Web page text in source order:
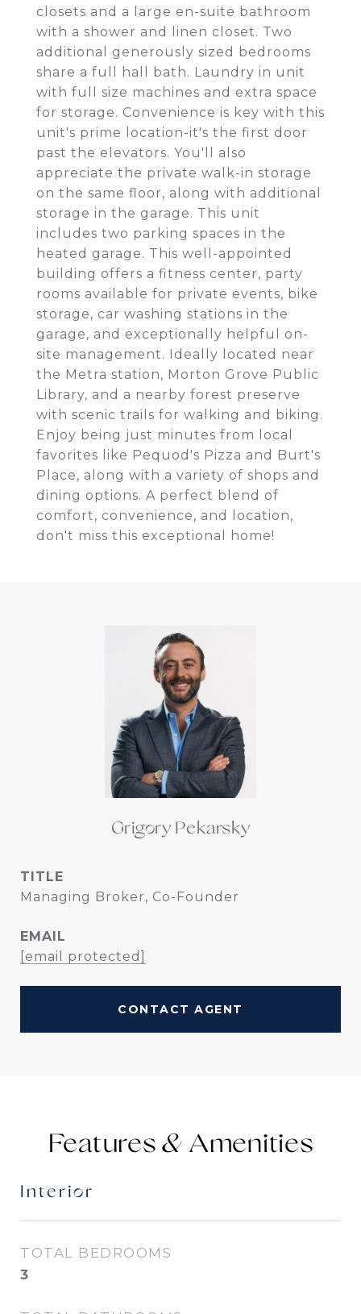
closets and a large en-suite bathroom
with a shower and linen closet. Two
additional generously sized bedrooms
share a full hall bath. Laundry in unit
with full size machines and extra space
for storage. Convenience is key with this
unit's prime location-it's the first door
past the elevators. You'll also
appreciate the private walk-in storage
on the same floor, along with additional
storage in the garage. This unit
includes two parking spaces in the
heated garage. This well-appointed
building offers a fitness center, party
rooms available for private events, bike
storage, car washing stations in the
garage, and exceptionally helpful on-
site management. Ideally located near
the Metra station, Morton Grove Public
Library, and a nearby forest preserve
with scenic trails for walking and biking.
Enjoy being just minutes from local
favorites like Pequod's Pizza and Burt's
Place, along with a variety of shops and
dining options. A perfect blend of
comfort, convenience, and location,
don't miss this exceptional home!
Grigory Pekarsky
TITLE
Managing Broker, Co-Founder
EMAIL
[email protected]
CONTACT AGENT
Features &
Interior
TOTAL BEDROOMS
3